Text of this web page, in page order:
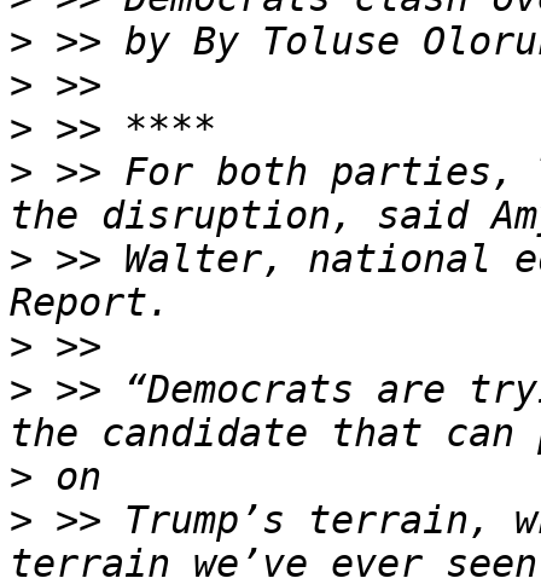
>
>
>
> >> For both parties,
> >> Walter, national
>
> >> “Democrats are
>
> >> Trump’s terrain,